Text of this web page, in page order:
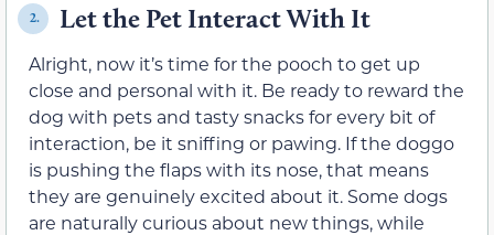
2. Let the Pet Interact With It
Alright, now it’s time for the pooch to get up
close and personal with it. Be ready to reward the
dog with pets and tasty snacks for every bit of
interaction, be it sniffing or pawing. If the doggo
is pushing the flaps with its nose, that means
they are genuinely excited about it. Some dogs
are naturally curious about new things, while